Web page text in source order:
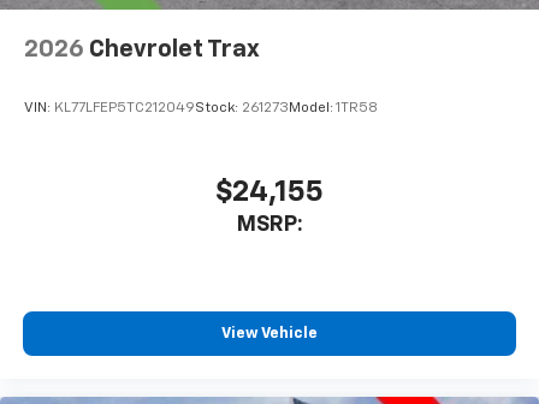
2026 Chevrolet Trax
VIN: KL77LFEP5TC212049Stock: 261273 Model: 1TR58
$24,155
MSRP:
View Vehicle